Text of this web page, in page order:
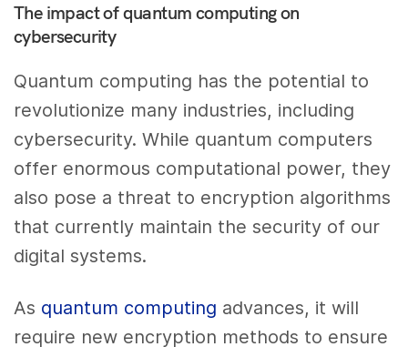
The impact of quantum computing on
cybersecurity
Quantum computing has the potential to
revolutionize many industries, including
cybersecurity. While quantum computers
offer enormous computational power, they
also pose a threat to encryption algorithms
that currently maintain the security of our
digital systems.
As quantum computing advances, it will
require new encryption methods to ensure